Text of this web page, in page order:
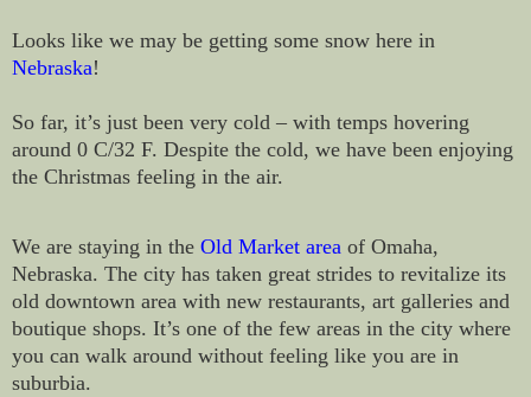
Looks like we may be getting some snow here in
Nebraska!
So far, it’s just been very cold – with temps hovering
around 0 C/32 F. Despite the cold, we have been enjoying
the Christmas feeling in the air.
We are staying in the Old Market area of Omaha,
Nebraska. The city has taken great strides to revitalize its
old downtown area with new restaurants, art galleries and
boutique shops. It’s one of the few areas in the city where
you can walk around without feeling like you are in
suburbia.